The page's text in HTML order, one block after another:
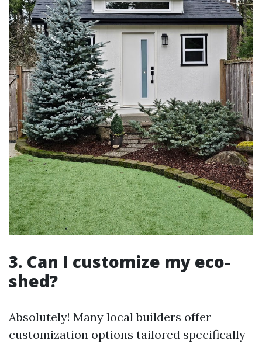
3. Can I customize my eco-
shed?
Absolutely! Many local builders offer
customization options tailored specifically